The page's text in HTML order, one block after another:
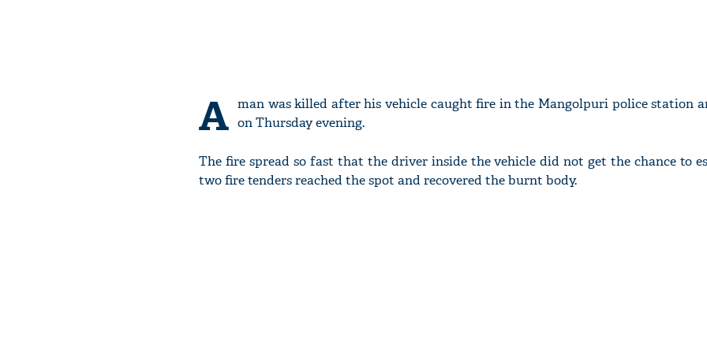
A man was killed after his vehicle caught fire in the Mangolpuri police station
on Thursday evening.
The fire spread so fast that the driver inside the vehicle did not get the chance to
two fire tenders reached the spot and recovered the burnt body.